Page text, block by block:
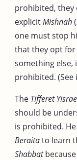
prohibited, they
explicitMishnah(
one must stop
that they opt for
something else,
prohibited.
The Tifferet
should be
is prohibited.
Beraitato learn
Shabbat